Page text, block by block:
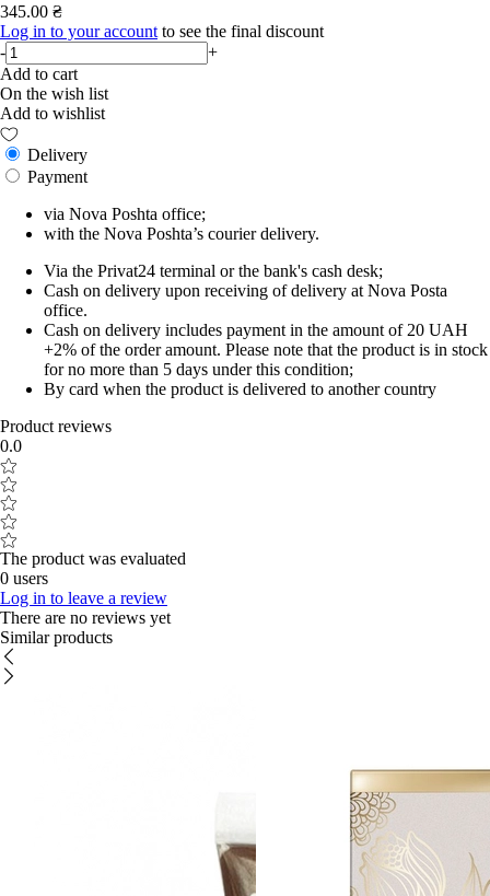
345.00 ₴
Log in to your account to see the final discount
-
+
Add to cart
On the wish list
Add to wishlist
Delivery
Payment
via Nova Poshta office;
with the Nova Poshta’s courier delivery.
Via the Privat24 terminal or the bank's cash desk;
Cash on delivery upon receiving of delivery at Nova Posta
office.
Cash on delivery includes payment in the amount of 20 UAH
+2% of the order amount. Please note that the product is in stock
for no more than 5 days under this condition;
By card when the product is delivered to another country
Product reviews
0.0
The product was evaluated
0 users
Log in to leave a review
There are no reviews yet
Similar products